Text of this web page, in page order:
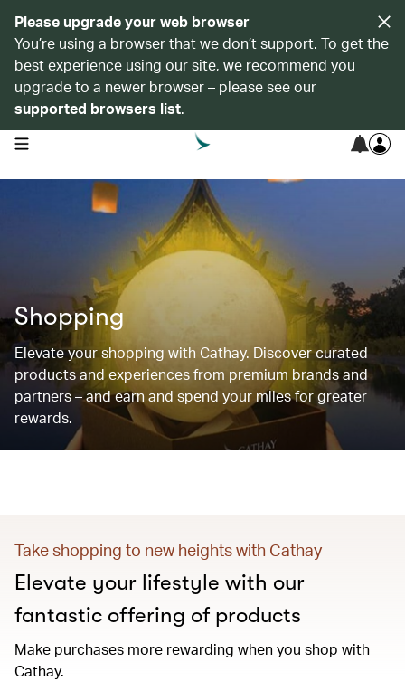
Please upgrade your web browser
You’re using a browser that we don’t support. To get the
best experience using our site, we recommend you
upgrade to a newer browser – please see our
supported browsers list.
open navigation menu
Shopping
Elevate your shopping with Cathay. Discover curated
products and experiences from premium brands and
partners – and earn and spend your miles for greater
rewards.
Take shopping to new heights with Cathay
Elevate your lifestyle with our
fantastic offering of products
Make purchases more rewarding when you shop with
Cathay.